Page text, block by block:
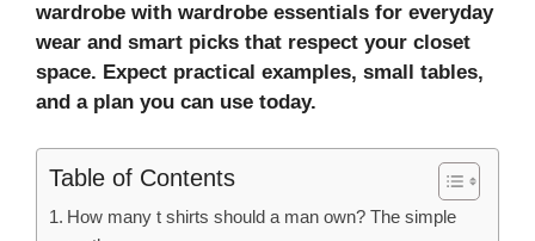
wardrobe with wardrobe essentials for everyday
wear and smart picks that respect your closet
space. Expect practical examples, small tables,
and a plan you can use today.
Table of Contents
How many t shirts should a man own? The simple